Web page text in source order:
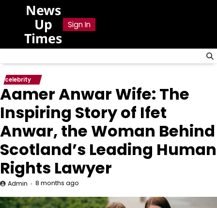
News
Up
Times
Sign In
celebrity
Aamer Anwar Wife: The
Inspiring Story of Ifet
Anwar, the Woman Behind
Scotland’s Leading Human
Rights Lawyer
Admin 8 months ago